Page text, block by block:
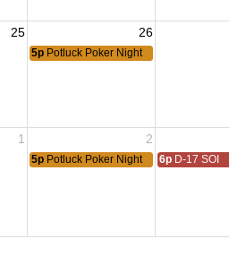
25 26
5p Potluck Poker Night
1 2
5p Potluck Poker Night 6p D-17 SOI